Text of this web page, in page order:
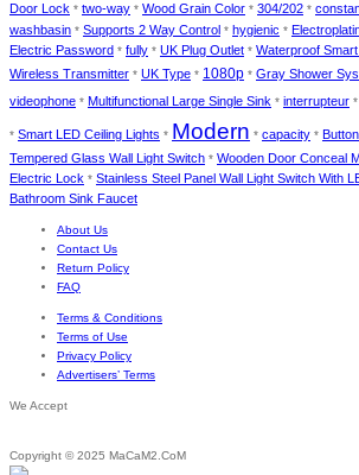
Door Lock * two-way * Wood Grain Color * 304/202 *
washbasin * Supports 2 Way Control * hygienic *
Electric Password * fully * UK Plug Outlet * Waterproof
Wireless Transmitter * UK Type * 1080p * Gray Shower
videophone * Multifunctional Large Single Sink * interrupteur *
* Smart LED Ceiling Lights * Modern * capacity *
Tempered Glass Wall Light Switch * Wooden Door Conceal
Electric Lock * Stainless Steel Panel Wall Light Switch With
Bathroom Sink Faucet
About Us
Contact Us
Return Policy
FAQ
Terms & Conditions
Terms of Use
Privacy Policy
Advertisers’ Terms
We Accept
Copyright © 2025 MaCaM2.CoM